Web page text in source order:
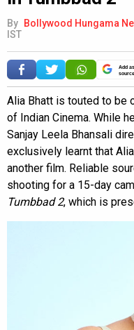
By Bollywood Hungama
IST
Add
Alia Bhatt is touted to be
of Indian Cinema. While
Sanjay Leela Bhansali
exclusively learnt that
another film. Reliable
shooting for a 15-day
Tumbbad 2, which is